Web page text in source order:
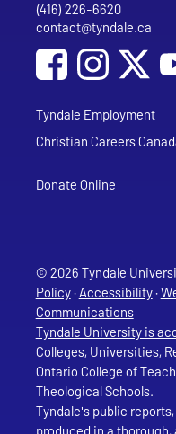
Phone
(416) 226-6620
Email address
contact@tyndale.ca
Social Media
Follow Tyndale
Follow
Tyndale Employment
Christian Careers
Donate Online
© 2026 Tyndale
Policy·Accessibility·
Communications
Tyndale University is
Colleges, Universities,
Ontario College of
Theological Schools.
Tyndale's public
produced in a